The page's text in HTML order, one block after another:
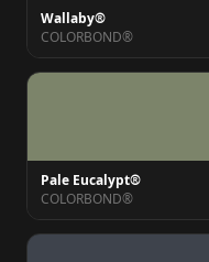
Wallaby®
COLORBOND®
Pale Eucalypt®
COLORBOND®